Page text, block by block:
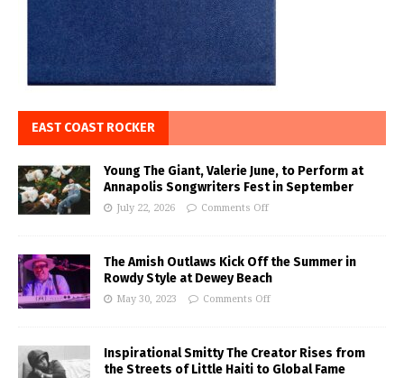
EAST COAST ROCKER
Young The Giant, Valerie June, to Perform at
Annapolis Songwriters Fest in September
July 22, 2026 Comments Off
The Amish Outlaws Kick Off the Summer in
Rowdy Style at Dewey Beach
May 30, 2023 Comments Off
Inspirational Smitty The Creator Rises from
the Streets of Little Haiti to Global Fame